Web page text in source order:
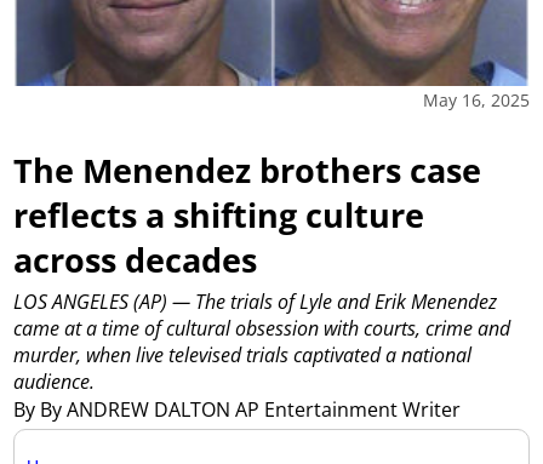
May 16, 2025
The Menendez brothers case
reflects a shifting culture
across decades
By By ANDREW DALTON AP Entertainment Writer
LOS ANGELES (AP) — The trials of Lyle and Erik Menendez
came at a time of cultural obsession with courts, crime and
murder, when live televised trials captivated a national
audience.